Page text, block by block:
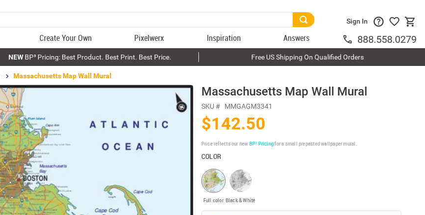
Create Your Own Pixelwerx Inspiration Answers
Sign In
888.558.0279
NEWBP³ Pricing: Best Product. Best Print. Best Price. Free US Shipping On Qualified Orders
Massachusetts Map Wall Mural
Massachusetts Map Wall Mural
SKU # MMGAGM3341
$142.50
Price reflects our new BP³ Pricingfor a small prepasted wallpaper mural.
COLOR
Full color Black & White